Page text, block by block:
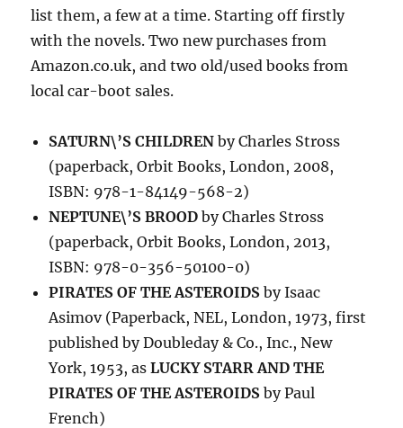
list them, a few at a time. Starting off firstly
with the novels. Two new purchases from
Amazon.co.uk, and two old/used books from
local car-boot sales.
SATURN\’S CHILDREN by Charles Stross
(paperback, Orbit Books, London, 2008,
ISBN: 978-1-84149-568-2)
NEPTUNE\’S BROOD by Charles Stross
(paperback, Orbit Books, London, 2013,
ISBN: 978-0-356-50100-0)
PIRATES OF THE ASTEROIDS by Isaac
Asimov (Paperback, NEL, London, 1973, first
published by Doubleday & Co., Inc., New
York, 1953, asLUCKY STARR AND THE
PIRATES OF THE ASTEROIDS by Paul
French)